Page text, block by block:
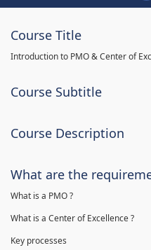
Course Title
Introduction to PMO & Center of
Course Subtitle
Course Description
What are the
What is a PMO ?
What is a Center of Excellence ?
Key processes